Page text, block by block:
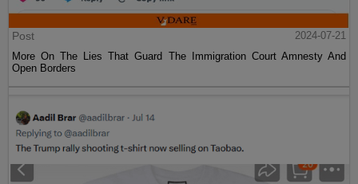
Post
2024-07-21
More On The Lies That Guard The Immigration Court Amnesty And
Open Borders